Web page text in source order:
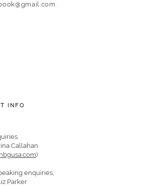
.
INFO
Callahan
)
enquiries,
Parker